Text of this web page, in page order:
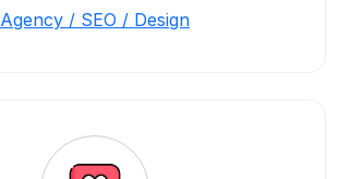
Agency / SEO / Design